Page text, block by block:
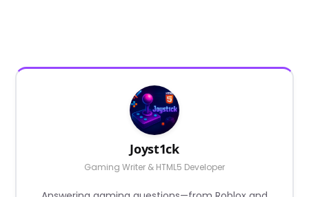
Joyst1ck
Gaming Writer & HTML5 Developer